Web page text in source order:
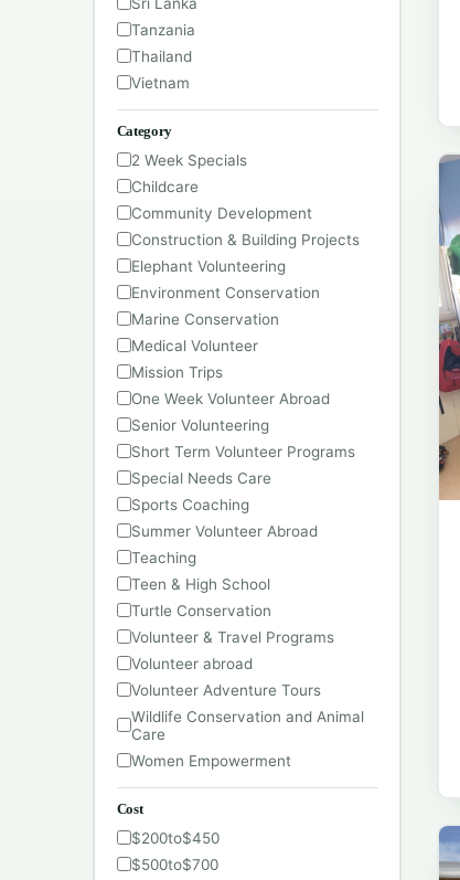
Tanzania
Thailand
Vietnam
Category
2 Week Specials
Childcare
Community Development
Construction & Building Projects
Elephant Volunteering
Environment Conservation
Marine Conservation
Medical Volunteer
Mission Trips
One Week Volunteer Abroad
Senior Volunteering
Short Term Volunteer Programs
Special Needs Care
Sports Coaching
Summer Volunteer Abroad
Teaching
Teen & High School
Turtle Conservation
Volunteer & Travel Programs
Volunteer abroad
Volunteer Adventure Tours
Wildlife Conservation and Animal
Care
Women Empowerment
Cost
$200to$450
$500to$700